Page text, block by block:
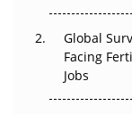
Beyond the
Regulatory Trust
Global
Facing
Jobs